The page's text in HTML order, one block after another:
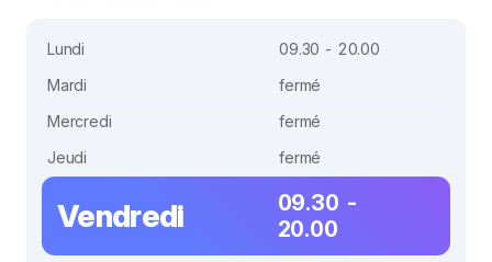
Lundi
09.30 - 20.00
Mardi
fermé
Mercredi
fermé
Jeudi
fermé
Vendredi
09.30 -
20.00